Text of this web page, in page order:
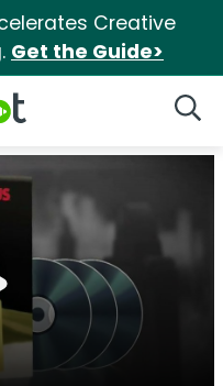
Creative
Get the Guide>